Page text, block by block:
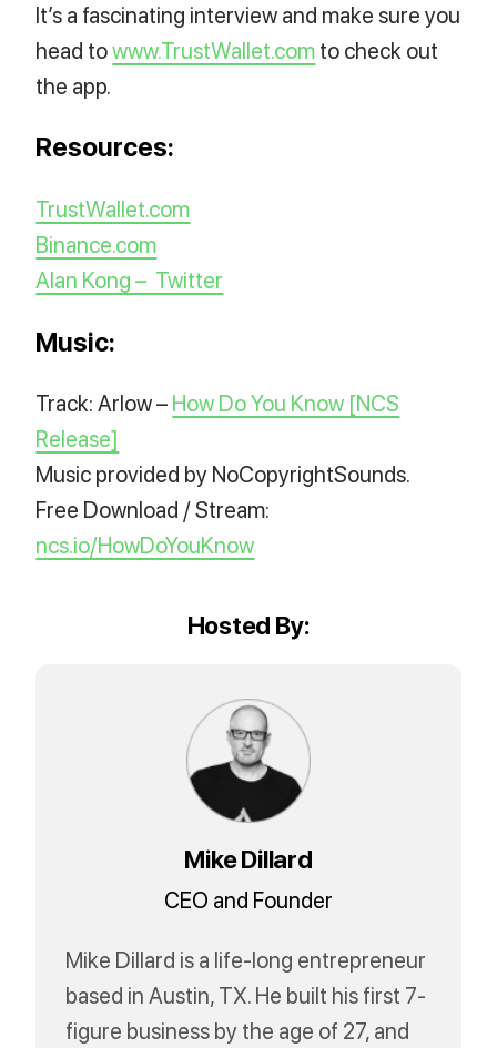
It’s a fascinating interview and make sure you
head towww.TrustWallet.comto check out
the app.
Resources:
TrustWallet.com
Binance.com
Alan Kong – Twitter
Music:
Track: Arlow –How Do You Know [NCS
Release]
Music provided by NoCopyrightSounds.
Free Download / Stream:
ncs.io/HowDoYouKnow
Hosted By:
Mike Dillard
CEO and Founder
Mike Dillard is a life-long entrepreneur
based in Austin, TX. He built his first 7-
figure business by the age of 27, and